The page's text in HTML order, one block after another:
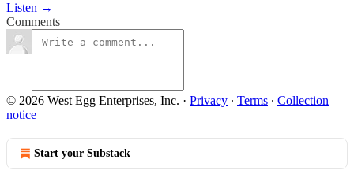
Listen →
Comments
© 2026 West Egg Enterprises, Inc. · Privacy ∙ Terms ∙ Collection
notice
Start your Substack